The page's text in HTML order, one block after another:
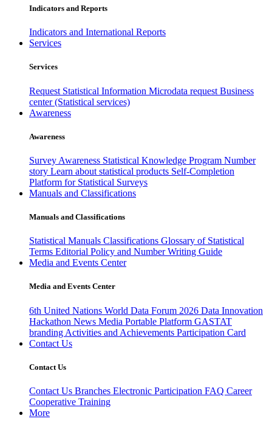
Indicators and Reports
Indicators and International Reports
Services
Services
Request Statistical Information Microdata request Business
center (Statistical services)
Awareness
Awareness
Survey Awareness Statistical Knowledge Program Number
story Learn about statistical products Self-Completion
Platform for Statistical Surveys
Manuals and Classifications
Manuals and Classifications
Statistical Manuals Classifications Glossary of Statistical
Terms Editorial Policy and Number Writing Guide
Media and Events Center
Media and Events Center
6th United Nations World Data Forum 2026 Data Innovation
Hackathon News Media Portable Platform GASTAT
branding Activities and Achievements Participation Card
Contact Us
Contact Us
Contact Us Branches Electronic Participation FAQ Career
Cooperative Training
More